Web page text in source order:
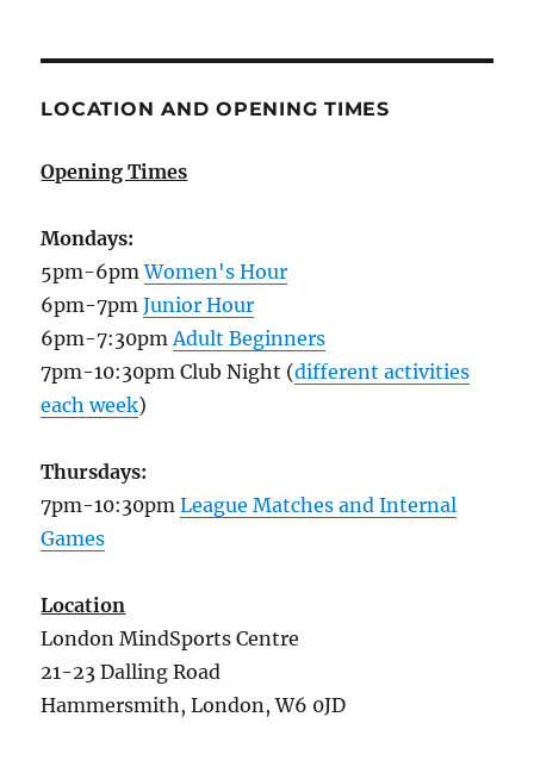
LOCATION AND OPENING TIMES
Opening Times
Mondays:
5pm-6pmWomen's Hour
6pm-7pmJunior Hour
6pm-7:30pm Adult Beginners
7pm-10:30pm Club Night (different activities
each week)
Thursdays:
7pm-10:30pmLeague Matches and Internal
Games
Location
London MindSports Centre
21-23 Dalling Road
Hammersmith, London, W6 0JD